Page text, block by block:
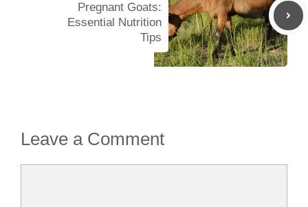
Pregnant Goats:
Essential Nutrition
Tips
Leave a Comment